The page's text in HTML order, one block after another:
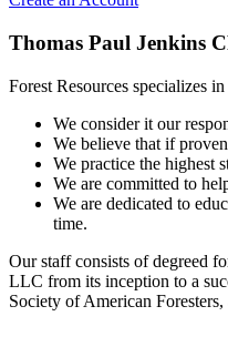
Thomas Paul Jenkins
Forest Resources specializes
We consider it our
We believe that if
We practice the highest
We are committed to
We are dedicated to
time.
Our staff consists of degreed
LLC from its inception to a
Society of American